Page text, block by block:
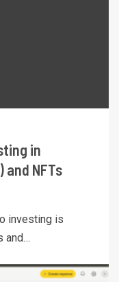
in
and NFTs
investing is
and…